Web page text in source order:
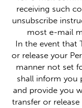
receiving such
unsubscribe
most e-mail
In the event that
or release your
manner not set
shall inform you
and provide you
transfer or